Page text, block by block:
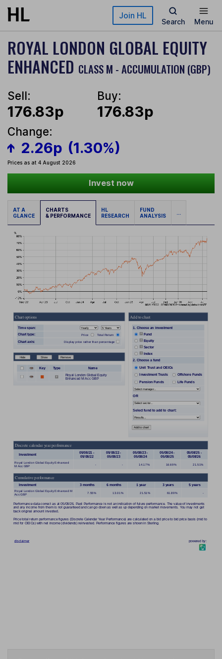
Skip to main content Join HL
Search Menu
ROYAL LONDON GLOBAL EQUITY
ENHANCED CLASS M - ACCUMULATION (GBP)
Sell:
176.83p
Buy:
176.83p
Change:
2.26p (1.30%)
Prices as at 4 August 2026
Invest now
AT A
GLANCE
CHARTS
& PERFORMANCE
HL
RESEARCH
FUND
ANALYSIS
...